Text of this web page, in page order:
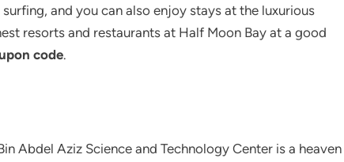
and you can also enjoy stays at the luxurious
resorts and restaurants at Half Moon Bay at a good
code.
Abdel Aziz Science and Technology Center is a heaven